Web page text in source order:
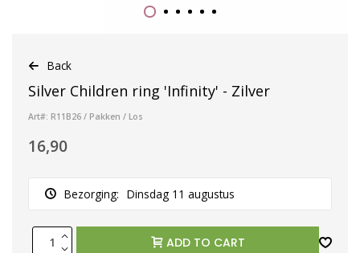
Back
Silver Children ring 'Infinity' - Zilver
Art#: R11B26 / Pakken / Los
16,90
Bezorging: Dinsdag 11 augustus
ADD TO CART